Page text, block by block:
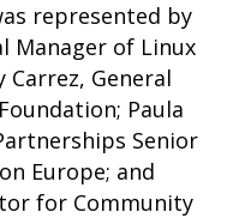
represented by
Manager of Linux
General
Paula
Senior
Europe; and
for Community